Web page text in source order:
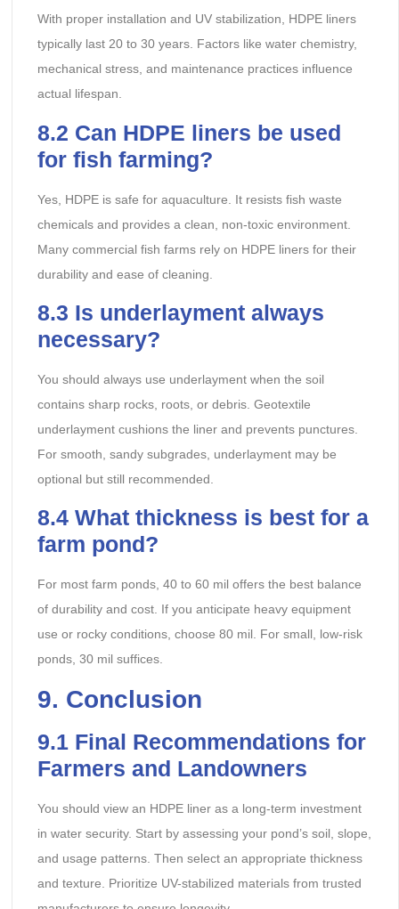
With proper installation and UV stabilization, HDPE liners
typically last 20 to 30 years. Factors like water chemistry,
mechanical stress, and maintenance practices influence
actual lifespan.
8.2 Can HDPE liners be used
for fish farming?
Yes, HDPE is safe for aquaculture. It resists fish waste
chemicals and provides a clean, non-toxic environment.
Many commercial fish farms rely on HDPE liners for their
durability and ease of cleaning.
8.3 Is underlayment always
necessary?
You should always use underlayment when the soil
contains sharp rocks, roots, or debris. Geotextile
underlayment cushions the liner and prevents punctures.
For smooth, sandy subgrades, underlayment may be
optional but still recommended.
8.4 What thickness is best for a
farm pond?
For most farm ponds, 40 to 60 mil offers the best balance
of durability and cost. If you anticipate heavy equipment
use or rocky conditions, choose 80 mil. For small, low-risk
ponds, 30 mil suffices.
9. Conclusion
9.1 Final Recommendations for
Farmers and Landowners
You should view an HDPE liner as a long-term investment
in water security. Start by assessing your pond’s soil, slope,
and usage patterns. Then select an appropriate thickness
and texture. Prioritize UV-stabilized materials from trusted